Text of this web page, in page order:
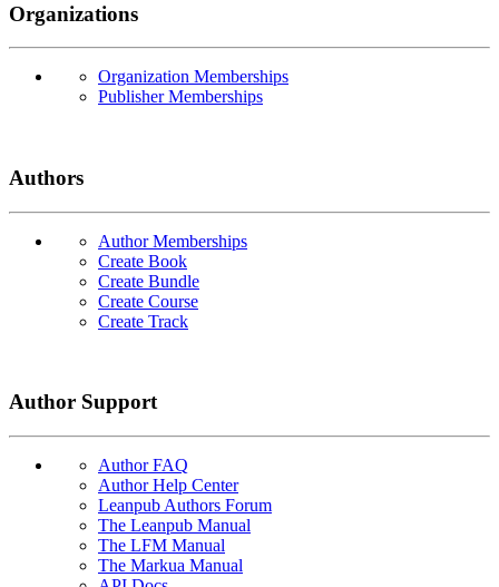
Organizations
Organization Memberships
Publisher Memberships
Authors
Author Memberships
Create Book
Create Bundle
Create Course
Create Track
Author Support
Author FAQ
Author Help Center
Leanpub Authors Forum
The Leanpub Manual
The LFM Manual
The Markua Manual